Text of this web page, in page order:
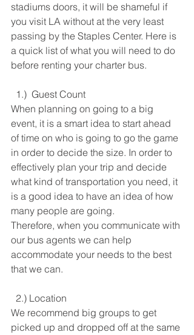
stadiums doors, it will be shameful if
you visit LA without at the very least
passing by the Staples Center. Here is
a quick list of what you will need to do
before renting your charter bus.
  1.)  Guest Count
When planning on going to a big
event, it is a smart idea to start ahead
of time on who is going to go the game
in order to decide the size. In order to
effectively plan your trip and decide
what kind of transportation you need, it
is a good idea to have an idea of how
many people are going.
Therefore, when you communicate with
our bus agents we can help
accommodate your needs to the best
that we can.
  2.) Location
We recommend big groups to get
picked up and dropped off at the same